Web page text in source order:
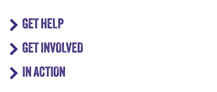
GET HELP
GET INVOLVED
IN ACTION